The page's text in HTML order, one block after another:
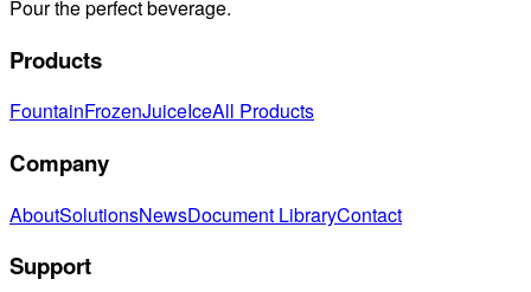
Pour the perfect beverage.
Products
FountainFrozenJuiceIceAll Products
Company
AboutSolutionsNewsDocument LibraryContact
Support